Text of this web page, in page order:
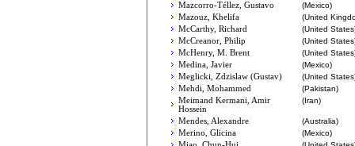
Mazcorro-Téllez, Gustavo
(Mexico)
Mazouz, Khelifa
(United
McCarthy, Richard
(United
McCreanor, Philip
(United
McHenry, M. Brent
(United
Medina, Javier
(Mexico)
Meglicki, Zdzislaw (Gustav)
(United
Mehdi, Mohammed
(Pakistan)
Meimand Kermani, Amir
Hossein
(Iran)
Mendes, Alexandre
(Australia)
Merino, Glicina
(Mexico)